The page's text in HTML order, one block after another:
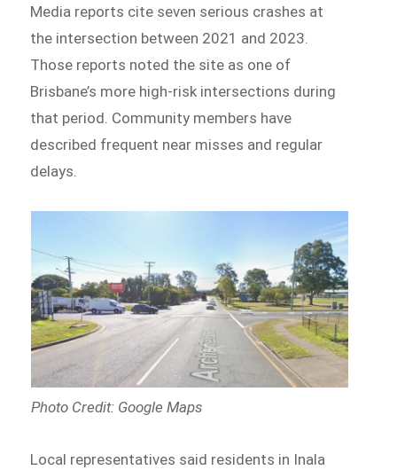
Media reports cite seven serious crashes at
the intersection between 2021 and 2023.
Those reports noted the site as one of
Brisbane’s more high-risk intersections during
that period. Community members have
described frequent near misses and regular
delays.
Photo Credit: Google Maps
Local representatives said residents in Inala